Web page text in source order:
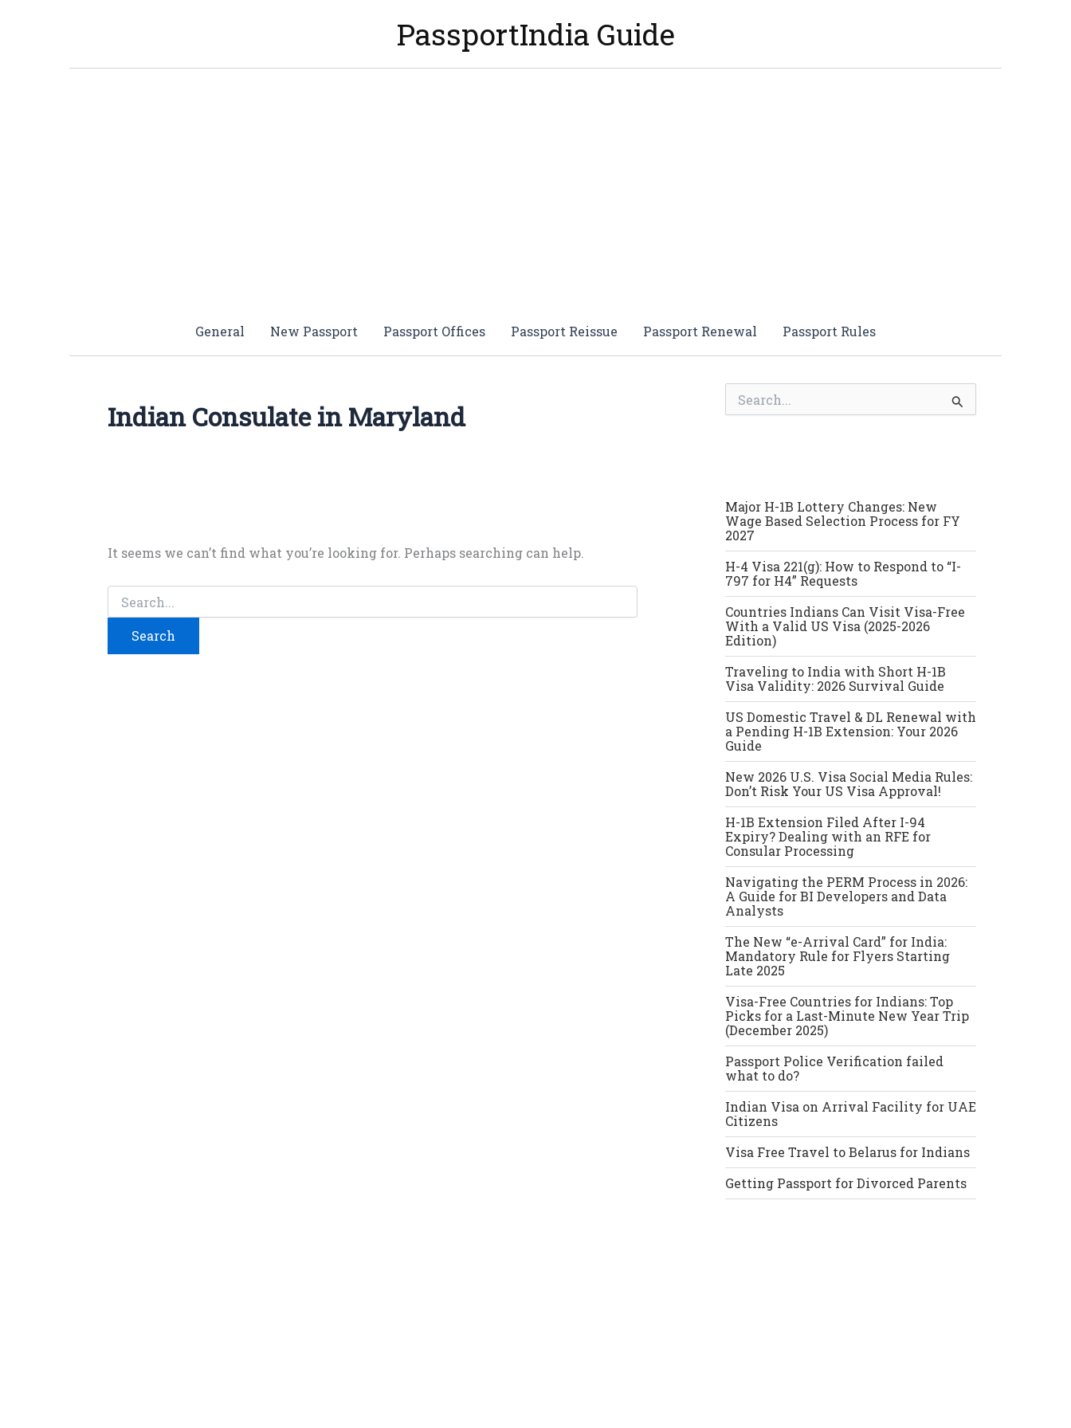
PassportIndia Guide
General New Passport Passport Offices Passport Reissue Passport Renewal Passport Rules
Indian Consulate in Maryland
It seems we can’t find what you’re looking for. Perhaps searching can help.
Search
for:
o
r
:
Major H-1B Lottery Changes: New
Wage Based Selection Process for FY
2027
H-4 Visa 221(g): How to Respond to “I-
797 for H4” Requests
Countries Indians Can Visit Visa-Free
With a Valid US Visa (2025-2026
Edition)
Traveling to India with Short H-1B
Visa Validity: 2026 Survival Guide
US Domestic Travel & DL Renewal with
a Pending H-1B Extension: Your 2026
Guide
New 2026 U.S. Visa Social Media Rules:
Don’t Risk Your US Visa Approval!
H-1B Extension Filed After I-94
Expiry? Dealing with an RFE for
Consular Processing
Navigating the PERM Process in 2026:
A Guide for BI Developers and Data
Analysts
The New “e-Arrival Card” for India:
Mandatory Rule for Flyers Starting
Late 2025
Visa-Free Countries for Indians: Top
Picks for a Last-Minute New Year Trip
(December 2025)
Passport Police Verification failed
what to do?
Indian Visa on Arrival Facility for UAE
Citizens
Visa Free Travel to Belarus for Indians
Getting Passport for Divorced Parents